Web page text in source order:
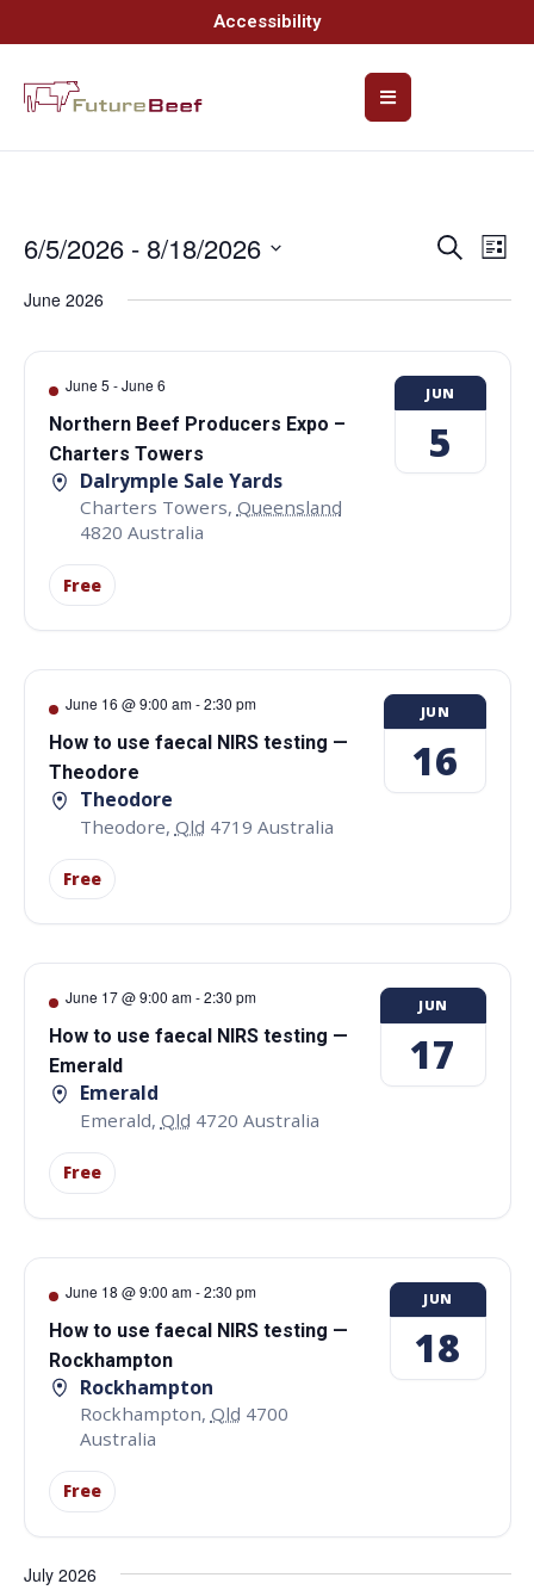
Accessibility
and
Views
Search
List
6/5/2026 - 8/18/2026
date.
June 2026
June 5 -June 6
Northern Beef Producers Expo –
Charters Towers
Dalrymple Sale Yards
Charters Towers, Queensland
4820 Australia
Free
JUN
5
June 16 @ 9:00 am-2:30 pm
How to use faecal NIRS testing —
Theodore
Theodore
Theodore, Qld 4719 Australia
Free
JUN
16
June 17 @ 9:00 am-2:30 pm
How to use faecal NIRS testing —
Emerald
Emerald
Emerald, Qld 4720 Australia
Free
JUN
17
June 18 @ 9:00 am-2:30 pm
How to use faecal NIRS testing —
Rockhampton
Rockhampton
Rockhampton, Qld 4700
Australia
Free
JUN
18
July 2026